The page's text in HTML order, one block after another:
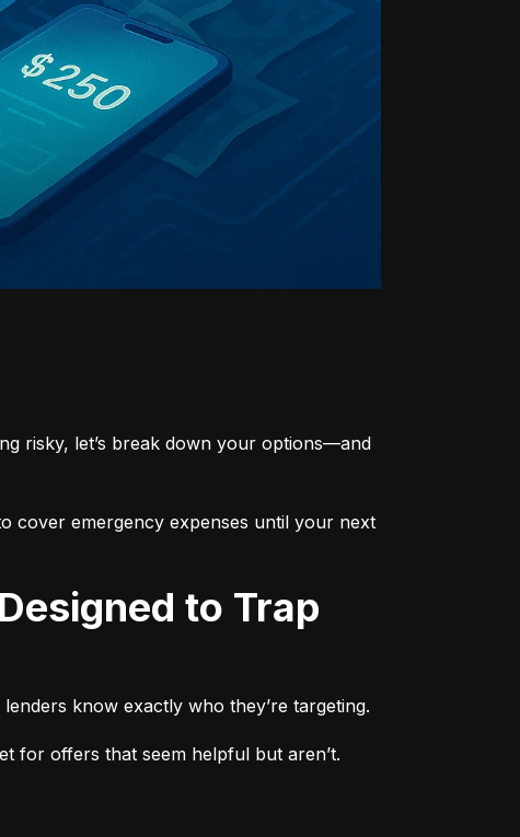
risky, let’s break down your options—and
cover emergency expenses until your next
know exactly who they’re targeting.
for offers that seem helpful but aren’t.